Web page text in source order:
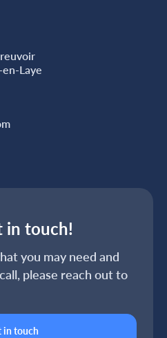
in touch!
you may need and
please reach out to
in touch
Laye